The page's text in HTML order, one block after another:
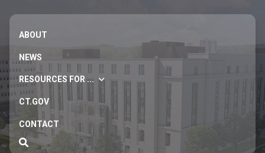
ABOUT
NEWS
RESOURCES FOR ...
CT.GOV
CONTACT